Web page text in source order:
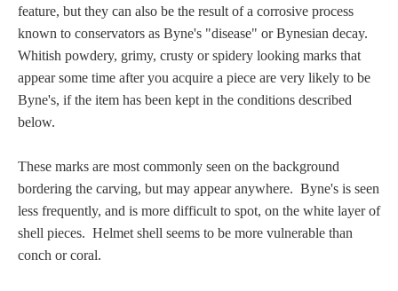
Inquire about your cameo
Tell a Friend about CameoTimes.com
User Profile
Create an Account
KEY
How to Use
feature, but they can also be the result of a corrosive process
known to conservators as Byne's "disease" or Bynesian decay.
Whitish powdery, grimy, crusty or spidery looking marks that
appear some time after you acquire a piece are very likely to be
Byne's, if the item has been kept in the conditions described
below.
These marks are most commonly seen on the background
bordering the carving, but may appear anywhere. Byne's is seen
less frequently, and is more difficult to spot, on the white layer of
shell pieces. Helmet shell seems to be more vulnerable than
conch or coral.